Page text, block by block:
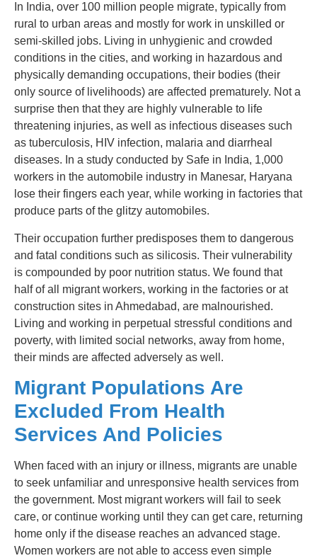
In India, over 100 million people migrate, typically from
rural to urban areas and mostly for work in unskilled or
semi-skilled jobs. Living in unhygienic and crowded
conditions in the cities, and working in hazardous and
physically demanding occupations, their bodies (their
only source of livelihoods) are affected prematurely. Not a
surprise then that they are highly vulnerable to life
threatening injuries, as well as infectious diseases such
as tuberculosis, HIV infection, malaria and diarrheal
diseases. In a study conducted by Safe in India, 1,000
workers in the automobile industry in Manesar, Haryana
lose their fingers each year, while working in factories that
produce parts of the glitzy automobiles.
Their occupation further predisposes them to dangerous
and fatal conditions such as silicosis. Their vulnerability
is compounded by poor nutrition status. We found that
half of all migrant workers, working in the factories or at
construction sites in Ahmedabad, are malnourished.
Living and working in perpetual stressful conditions and
poverty, with limited social networks, away from home,
their minds are affected adversely as well.
Migrant Populations Are
Excluded From Health
Services And Policies
When faced with an injury or illness, migrants are unable
to seek unfamiliar and unresponsive health services from
the government. Most migrant workers will fail to seek
care, or continue working until they can get care, returning
home only if the disease reaches an advanced stage.
Women workers are not able to access even simple